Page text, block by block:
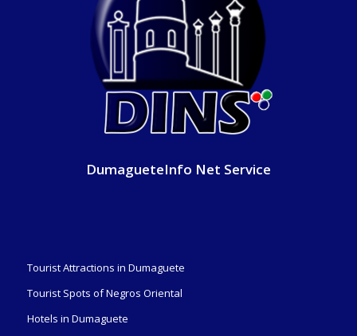
DumagueteInfo Net Service
Tourist Attractions in Dumaguete
Tourist Spots of Negros Oriental
Hotels in Dumaguete